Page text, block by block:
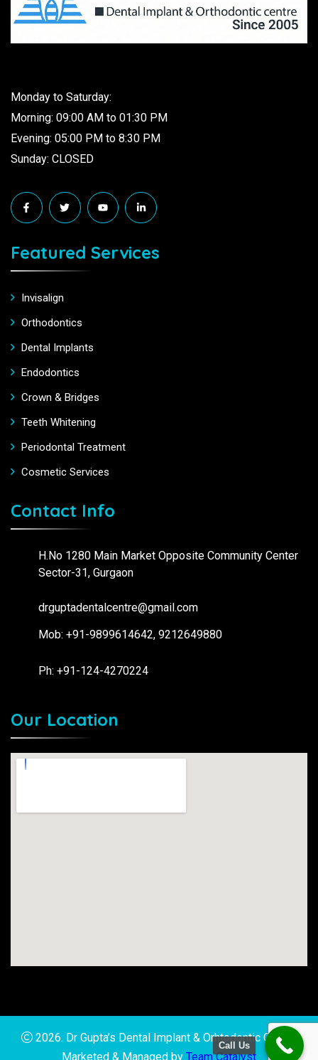
Monday to Saturday:
Morning: 09:00 AM to 01:30 PM
Evening: 05:00 PM to 8:30 PM
Sunday: CLOSED
Featured Services
Invisalign
Orthodontics
Dental Implants
Endodontics
Crown & Bridges
Teeth Whitening
Periodontal Treatment
Cosmetic Services
Contact Info
H.No 1280 Main Market Opposite Community Center
Sector-31, Gurgaon
drguptadentalcentre@gmail.com
Mob: +91-9899614642, 9212649880
Ph: +91-124-4270224
Our Location
2026. Dr Gupta’s Dental Implant & Orhtodontic Clinic |
Marketed & Managed by Team Catalyst
Call Us